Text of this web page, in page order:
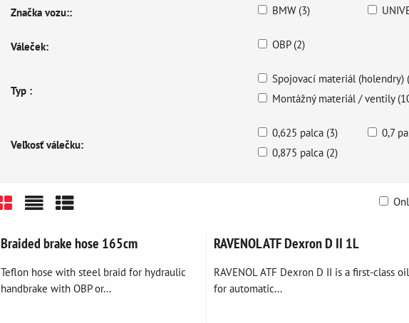
Značka vozu:: BMW (3)
Váleček: OBP (2)
Typ :
Spojovací materiál (holendry)
Montážný materiál / ventily
Veľkosť válečku:
0,625 palca (3) 0,7
0,875 palca (2)
Braided brake hose 165cm
Teflon hose with steel braid for hydraulic
handbrake with OBP or...
RAVENOL ATF Dexron D II 1L
RAVENOL ATF Dexron D II is a first-class oil
for automatic...